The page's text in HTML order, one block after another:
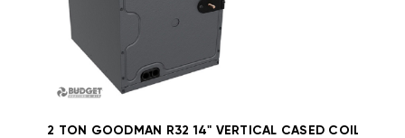
2 TON GOODMAN R32 14" VERTICAL CASED COIL